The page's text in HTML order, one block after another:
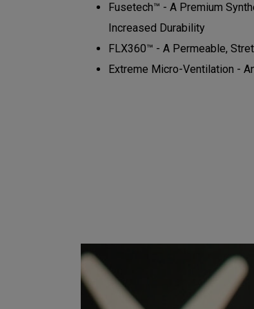
Fusetech™ - A Premium
Increased Durability
FLX360™ - A Permeable,
Extreme Micro-Ventilation -